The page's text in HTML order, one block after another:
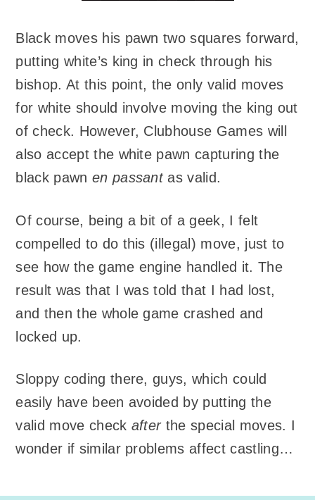
Black moves his pawn two squares forward,
putting white’s king in check through his
bishop. At this point, the only valid moves
for white should involve moving the king out
of check. However, Clubhouse Games will
also accept the white pawn capturing the
black pawn en passantas valid.
Of course, being a bit of a geek, I felt
compelled to do this (illegal) move, just to
see how the game engine handled it. The
result was that I was told that I had lost,
and then the whole game crashed and
locked up.
Sloppy coding there, guys, which could
easily have been avoided by putting the
valid move check afterthe special moves. I
wonder if similar problems affect castling…